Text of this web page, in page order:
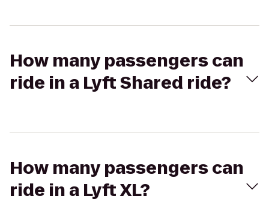
How many passengers can
ride in a Lyft Shared ride?
How many passengers can
ride in a Lyft XL?